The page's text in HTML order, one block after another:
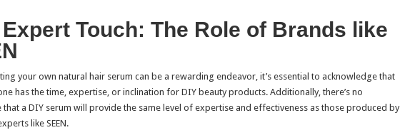
Touch: The Role of Brands like
your own natural hair serum can be a rewarding endeavor, it’s essential to acknowledge that
has the time, expertise, or inclination for DIY beauty products. Additionally, there’s no
that a DIY serum will provide the same level of expertise and effectiveness as those produced by
like SEEN.